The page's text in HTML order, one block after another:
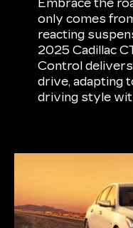
Embrace the
only comes
reacting
2025 Cadillac
Control
drive, adapting
driving style